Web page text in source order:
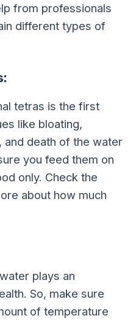
from professionals
different types of
tetras is the first
like bloating,
and death of the water
you feed them on
only. Check the
about how much
plays an
So, make sure
of temperature